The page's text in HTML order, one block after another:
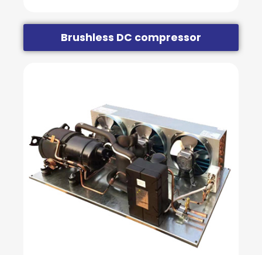
Brushless DC compressor